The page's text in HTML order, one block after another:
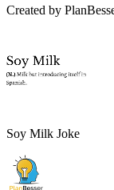
Created by
Soy Milk Joke